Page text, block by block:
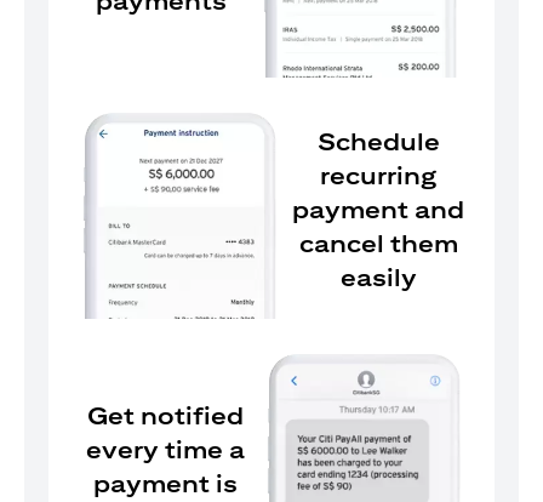
Schedule
recurring
payment and
cancel them
easily
Get notified
every time a
payment is